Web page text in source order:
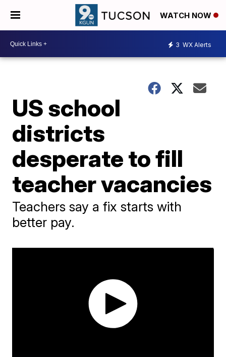
WATCH NOW
3 WX Alerts
US school
districts
desperate to fill
teacher vacancies
Teachers say a fix starts with
better pay.